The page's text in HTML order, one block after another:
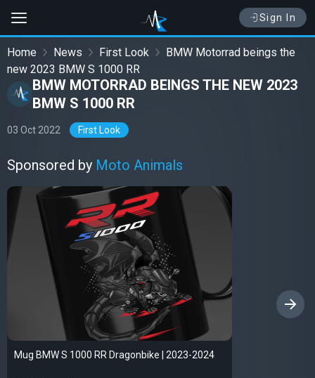
Sign In
Home News First Look
BMW Motorrad beings the
new 2023 BMW S 1000 RR
BMW MOTORRAD BEINGS THE NEW 2023
BMW S 1000 RR
03 Oct 2022 First Look
Sponsored by Moto Animals
Mug BMW S 1000 RR Dragonbike | 2023-2024